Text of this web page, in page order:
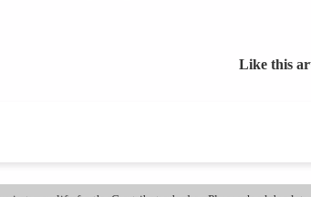
Like this